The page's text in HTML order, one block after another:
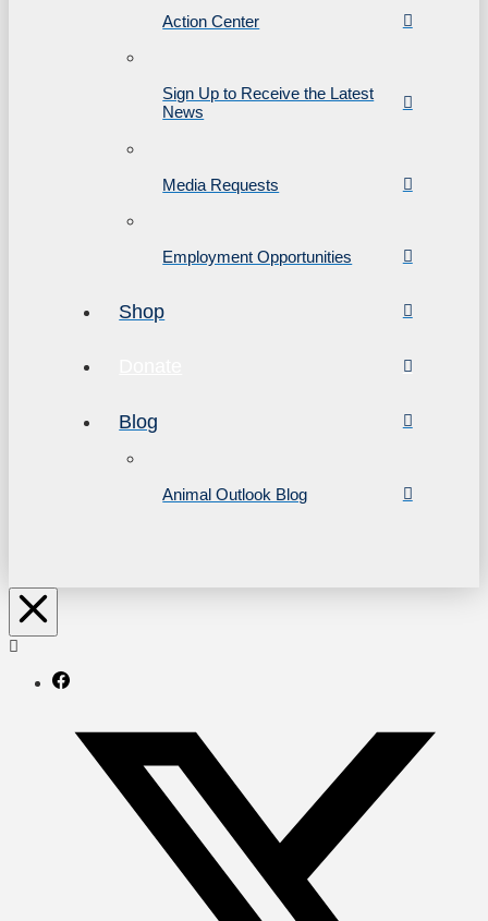
Action Center
Sign Up to Receive the Latest
News
Media Requests
Employment Opportunities
Shop
Blog
Animal Outlook Blog